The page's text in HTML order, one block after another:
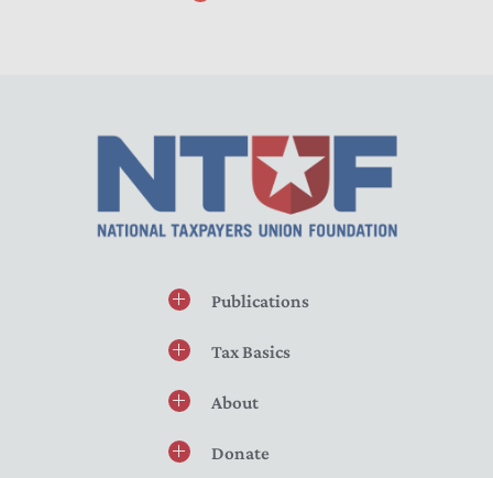
Publications
Tax Basics
About
Donate